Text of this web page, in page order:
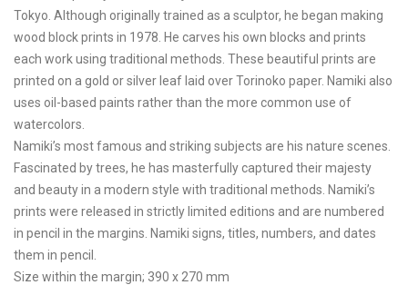
Tokyo. Although originally trained as a sculptor, he began making
wood block prints in 1978. He carves his own blocks and prints
each work using traditional methods. These beautiful prints are
printed on a gold or silver leaf laid over Torinoko paper. Namiki also
uses oil-based paints rather than the more common use of
watercolors.
Namiki’s most famous and striking subjects are his nature scenes.
Fascinated by trees, he has masterfully captured their majesty
and beauty in a modern style with traditional methods. Namiki’s
prints were released in strictly limited editions and are numbered
in pencil in the margins. Namiki signs, titles, numbers, and dates
them in pencil.
Size within the margin; 390 x 270 mm